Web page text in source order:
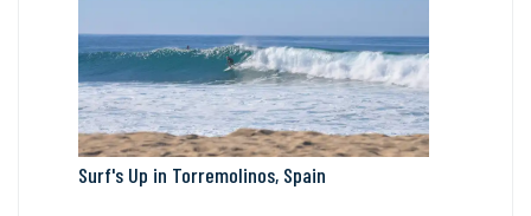
Surf's Up in Torremolinos, Spain